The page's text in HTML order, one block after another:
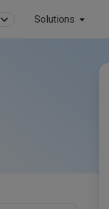
Solutions